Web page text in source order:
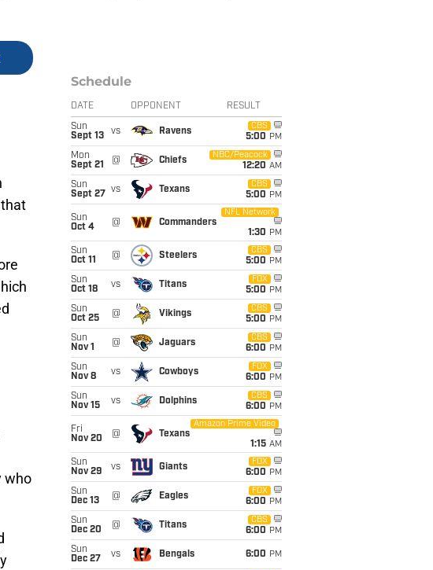
who
Schedule
DATE OPPONENT RESULT
Sun
Sept 13
vs Ravens
CBS
5:00 PM
Mon
Sept 21
@ Chiefs
NBC/Peacock
12:20 AM
Sun
Sept 27
vs Texans
CBS
5:00 PM
Sun
Oct 4
@ Commanders
NFL Network
1:30 PM
Sun
Oct 11
@ Steelers
CBS
5:00 PM
Sun
Oct 18
vs Titans
FOX
5:00 PM
Sun
Oct 25
@ Vikings
CBS
5:00 PM
Sun
Nov 1
@ Jaguars
CBS
6:00 PM
Sun
Nov 8
vs Cowboys
FOX
6:00 PM
Sun
Nov 15
vs Dolphins
CBS
6:00 PM
Fri
Nov 20
@ Texans
Amazon Prime Video
1:15 AM
Sun
Nov 29
vs Giants
FOX
6:00 PM
Sun
Dec 13
@ Eagles
FOX
6:00 PM
Sun
Dec 20
@ Titans
CBS
6:00 PM
Sun
Dec 27
vs Bengals 6:00 PM